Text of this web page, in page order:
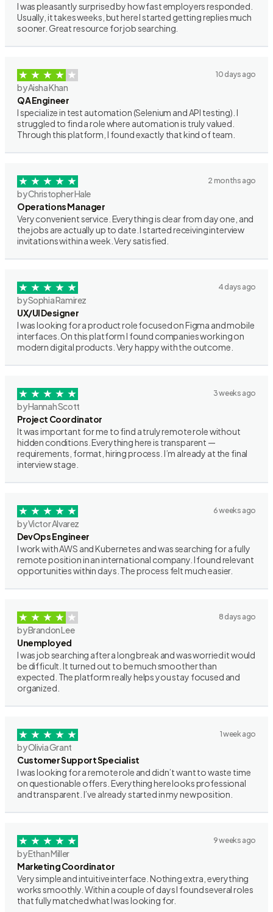
I was pleasantly surprised by how fast employers responded.
Usually, it takes weeks, but here I started getting replies much
sooner. Great resource for job searching.
10 days ago
by Aisha Khan
QA Engineer
I specialize in test automation (Selenium and API testing). I
struggled to find a role where automation is truly valued.
Through this platform, I found exactly that kind of team.
2 months ago
by Christopher Hale
Operations Manager
Very convenient service. Everything is clear from day one, and
the jobs are actually up to date. I started receiving interview
invitations within a week. Very satisfied.
4 days ago
by Sophia Ramirez
UX/UI Designer
I was looking for a product role focused on Figma and mobile
interfaces. On this platform I found companies working on
modern digital products. Very happy with the outcome.
3 weeks ago
by Hannah Scott
Project Coordinator
It was important for me to find a truly remote role without
hidden conditions. Everything here is transparent —
requirements, format, hiring process. I’m already at the final
interview stage.
6 weeks ago
by Victor Alvarez
DevOps Engineer
I work with AWS and Kubernetes and was searching for a fully
remote position in an international company. I found relevant
opportunities within days. The process felt much easier.
8 days ago
by Brandon Lee
Unemployed
I was job searching after a long break and was worried it would
be difficult. It turned out to be much smoother than
expected. The platform really helps you stay focused and
organized.
1 week ago
by Olivia Grant
Customer Support Specialist
I was looking for a remote role and didn’t want to waste time
on questionable offers. Everything here looks professional
and transparent. I’ve already started in my new position.
9 weeks ago
by Ethan Miller
Marketing Coordinator
Very simple and intuitive interface. Nothing extra, everything
works smoothly. Within a couple of days I found several roles
that fully matched what I was looking for.